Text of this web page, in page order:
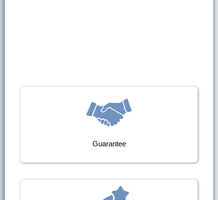
Guarantee